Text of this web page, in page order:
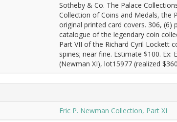
Sotheby & Co. The Palace
Collection of Coins and Medals, the
original printed card covers. 306, (6)
catalogue of the legendary coin
Part VII of the Richard Cyril Lockett
spines; near fine. Estimate $100.
(Newman XI), lot15977 (realized
Eric P. Newman Collection, Part XI